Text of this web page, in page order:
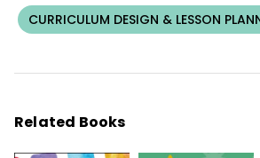
CURRICULUM DESIGN & LESSON
Related Books